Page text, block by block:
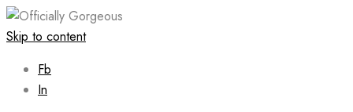
Skip to content
Fb
In